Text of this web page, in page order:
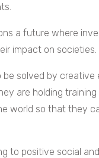
a future where
impact on societies.
be solved by
are holding
world so that they
to positive social